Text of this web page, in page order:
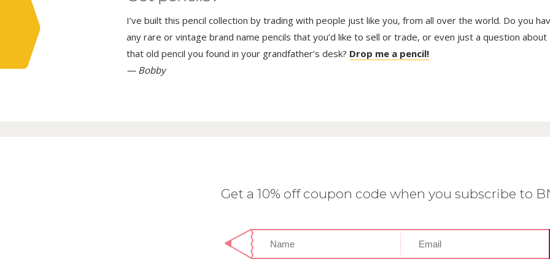
I’ve built this pencil collection by trading with people just like you, from all over the world. Do you
any rare or vintage brand name pencils that you’d like to sell or trade, or even just a question about
that old pencil you found in your grandfather’s desk? Drop me a pencil!
— Bobby
Get a 10% off coupon code when you subscribe to